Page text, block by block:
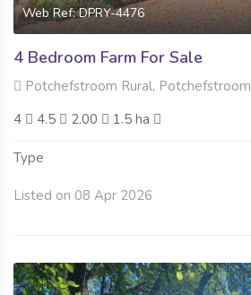
Web Ref: DPRY-4476
4 Bedroom Farm For Sale
Potchefstroom Rural, Potchefstroom
4
4.5 2.00 1.5 ha
Type
Listed on 08 Apr 2026